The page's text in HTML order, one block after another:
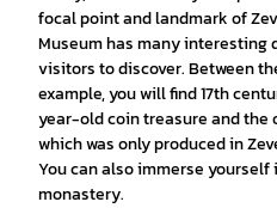
focal point and landmark of
Museum has many
visitors to discover. Between
example, you will find 17th
year-old coin treasure and the
which was only produced in
You can also immerse
monastery.